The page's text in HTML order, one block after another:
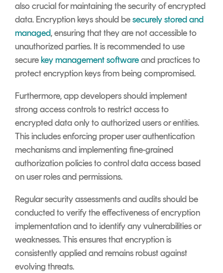
also crucial for maintaining the security of encrypted
data. Encryption keys should besecurely stored and
managed, ensuring that they are not accessible to
unauthorized parties. It is recommended to use
secure key management softwareand practices to
protect encryption keys from being compromised.
Furthermore, app developers should implement
strong access controls to restrict access to
encrypted data only to authorized users or entities.
This includes enforcing proper user authentication
mechanisms and implementing fine-grained
authorization policies to control data access based
on user roles and permissions.
Regular security assessments and audits should be
conducted to verify the effectiveness of encryption
implementation and to identify any vulnerabilities or
weaknesses. This ensures that encryption is
consistently applied and remains robust against
evolving threats.